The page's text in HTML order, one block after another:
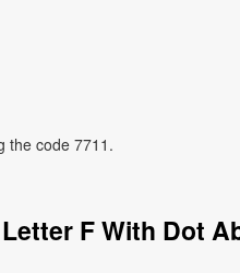
the code 7711.
F With Dot